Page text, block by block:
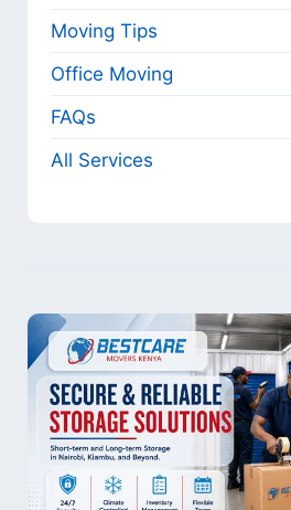
Moving Tips
Office Moving
FAQs
All Services